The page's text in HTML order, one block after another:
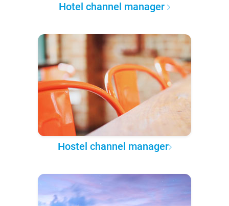
Hotel channel manager
Hostel channel manager